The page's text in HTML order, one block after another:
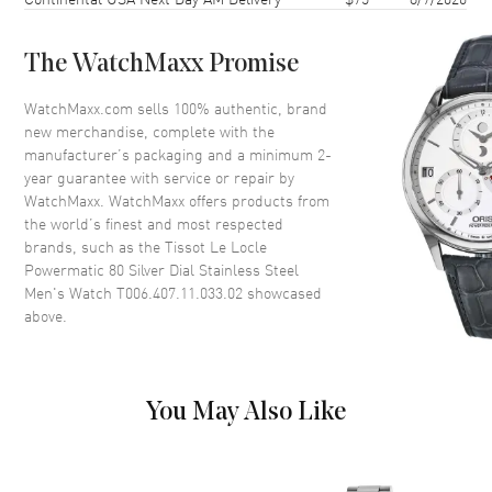
Bezel Fixed
Crystal Scratch Resistant Sapphire
Crown Push-Pull
Dial
Dial Color Silver
Dial Description
Polished Grey Hands and
Roman
The WatchMaxx Promise
WatchMaxx.com sells 100% authentic, brand
new merchandise, complete with the
manufacturer’s packaging and a minimum 2-
year guarantee with service or repair by
WatchMaxx. WatchMaxx offers products from
the world’s finest and most respected
brands, such as theTissot Le Locle
Powermatic 80 Silver Dial Stainless Steel
Men's Watch T006.407.11.033.02 showcased
above.
You May Also Like